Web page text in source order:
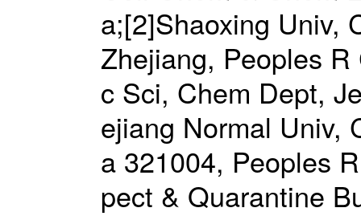
a;[2]Shaoxing Univ,
Zhejiang, Peoples
c Sci, Chem Dept,
ejiang Normal Univ,
a 321004, Peoples
pect & Quarantine